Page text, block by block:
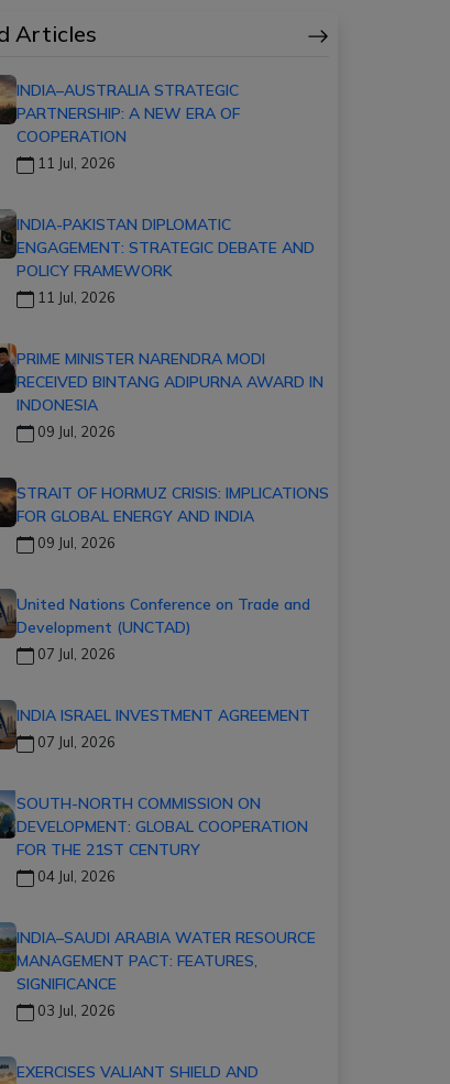
Articles
INDIA–AUSTRALIA STRATEGIC
PARTNERSHIP: A NEW ERA OF
COOPERATION
11 Jul, 2026
INDIA-PAKISTAN DIPLOMATIC
ENGAGEMENT: STRATEGIC DEBATE AND
POLICY FRAMEWORK
11 Jul, 2026
PRIME MINISTER NARENDRA MODI
RECEIVED BINTANG ADIPURNA AWARD IN
INDONESIA
09 Jul, 2026
STRAIT OF HORMUZ CRISIS: IMPLICATIONS
FOR GLOBAL ENERGY AND INDIA
09 Jul, 2026
United Nations Conference on Trade and
Development (UNCTAD)
07 Jul, 2026
INDIA ISRAEL INVESTMENT AGREEMENT
07 Jul, 2026
SOUTH-NORTH COMMISSION ON
DEVELOPMENT: GLOBAL COOPERATION
FOR THE 21ST CENTURY
04 Jul, 2026
INDIA–SAUDI ARABIA WATER RESOURCE
MANAGEMENT PACT: FEATURES,
SIGNIFICANCE
03 Jul, 2026
EXERCISES VALIANT SHIELD AND